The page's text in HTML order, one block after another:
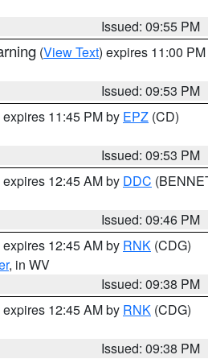
Issued: 09:55 PM
(View Text) expires 11:00
Issued: 09:53 PM
expires 11:45 PM by EPZ (CD)
Issued: 09:53 PM
expires 12:45 AM by DDC
Issued: 09:46 PM
expires 12:45 AM by RNK (CDG)
, in WV
Issued: 09:38 PM
expires 12:45 AM by RNK (CDG)
Issued: 09:38 PM